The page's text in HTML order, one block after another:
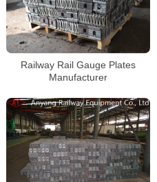
Railway Rail Gauge Plates
Manufacturer